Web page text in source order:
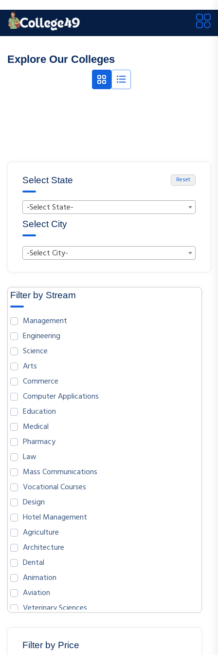
Select State Reset
-Select State-
Select City
-Select City-
Filter by Stream
Management
Engineering
Science
Arts
Commerce
Computer Applications
Education
Medical
Pharmacy
Law
Mass Communications
Vocational Courses
Design
Hotel Management
Agriculture
Architecture
Dental
Animation
Aviation
Veterinary Sciences
ENGLISH
Filter by Price
Explore Our Colleges